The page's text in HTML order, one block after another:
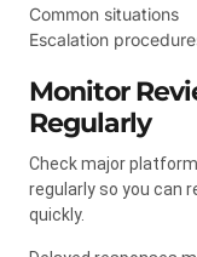
Common situations
Escalation
Monitor
Regularly
Check major
regularly so you can
quickly.